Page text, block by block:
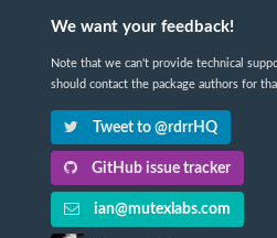
We want your feedback!
Note that we can't provide technical
should contact the package authors for
Tweet to @rdrrHQ
GitHub issue tracker
ian@mutexlabs.com